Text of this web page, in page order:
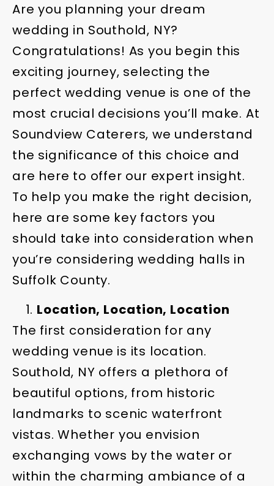
Are you planning your dream
wedding in Southold, NY?
Congratulations! As you begin this
exciting journey, selecting the
perfect wedding venue is one of the
most crucial decisions you’ll make. At
Soundview Caterers, we understand
the significance of this choice and
are here to offer our expert insight.
To help you make the right decision,
here are some key factors you
should take into consideration when
you’re considering wedding halls in
Suffolk County.
Location, Location, Location
The first consideration for any
wedding venue is its location.
Southold, NY offers a plethora of
beautiful options, from historic
landmarks to scenic waterfront
vistas. Whether you envision
exchanging vows by the water or
within the charming ambiance of a